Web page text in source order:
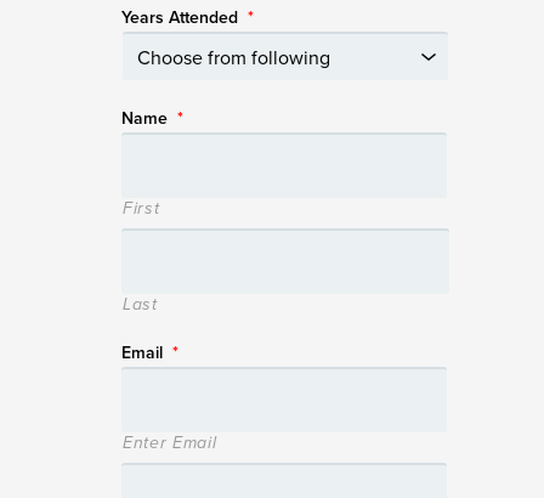
Years Attended *
Name *
First
Last
Email *
Enter Email